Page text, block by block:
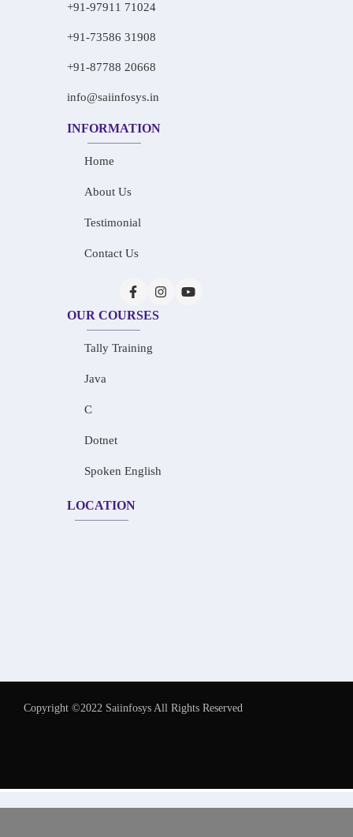
+91-97911 71024
+91-73586 31908
+91-87788 20668
info@saiinfosys.in
INFORMATION
Home
About Us
Testimonial
Contact Us
OUR COURSES
Tally Training
Java
C
Dotnet
Spoken English
LOCATION
Copyright ©2022 Saiinfosys All Rights Reserved